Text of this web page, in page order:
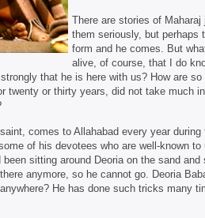
There are stories of
them seriously, but perhaps
form and he comes. But
alive, of course, that I do
that he is here with us? How are
twenty or thirty years, did not take much
comes to Allahabad every year
of his devotees who are well-known
sitting around Deoria on the sand
anymore, so he cannot go. Deoria
He has done such tricks many